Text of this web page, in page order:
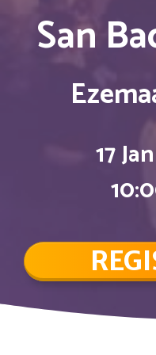
San
17